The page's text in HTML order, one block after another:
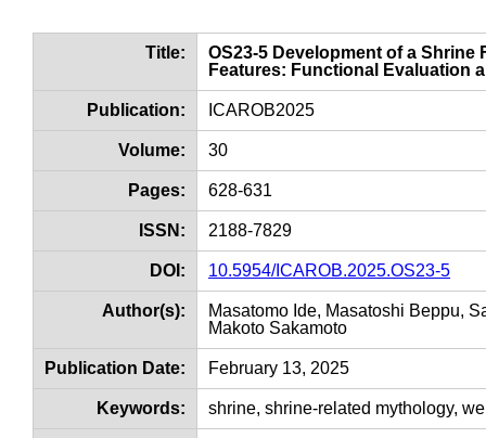
Title:
OS23-5 Development of a
Features: Functional Evaluation
Publication: ICAROB2025
Volume: 30
Pages: 628-631
ISSN: 2188-7829
DOI: 10.5954/ICAROB.2025.OS23-5
Author(s):
Masatomo Ide, Masatoshi Beppu,
Makoto Sakamoto
Publication Date: February 13, 2025
Keywords: shrine, shrine-related mythology,